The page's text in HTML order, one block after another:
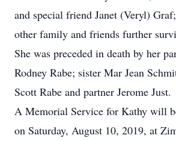
and special friend Janet (Veryl)
other family and friends further
She was preceded in death by her
Rodney Rabe; sister Mar Jean
Scott Rabe and partner Jerome Just.
A Memorial Service for Kathy will
on Saturday, August 10, 2019, at